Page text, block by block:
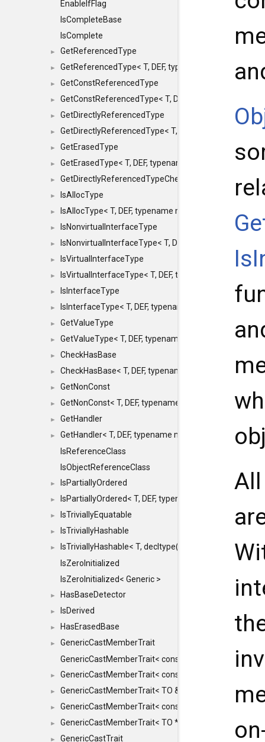
EnableIfFlag
IsCompleteBase
IsComplete
► GetReferencedType
► GetReferencedType< T, DEF, typename
► GetConstReferencedType
► GetConstReferencedType< T, DEF, typename
► GetDirectlyReferencedType
► GetDirectlyReferencedType< T, DEF, typename
► GetErasedType
► GetErasedType< T, DEF, typename
► GetDirectlyReferencedTypeCheckConstAndPtr
► IsAllocType
► IsAllocType< T, DEF, typename
► IsNonvirtualInterfaceType
► IsNonvirtualInterfaceType< T, DEF, typename
► IsVirtualInterfaceType
► IsVirtualInterfaceType< T, DEF, typename
► IsInterfaceType
► IsInterfaceType< T, DEF, typename
► GetValueType
► GetValueType< T, DEF, typename
► CheckHasBase
► CheckHasBase< T, DEF, typename
► GetNonConst
► GetNonConst< T, DEF, typename
► GetHandler
►
GetHandler< T, DEF, typename
IsReferenceClass
IsObjectReferenceClass
► IsPartiallyOrdered
► IsPartiallyOrdered< T, DEF, typename
► IsTriviallyEquatable
► IsTriviallyHashable
►
IsTriviallyHashable< T, decltype(T::TriviallyHashable())>
IsZeroInitialized
IsZeroInitialized< Generic >
► HasBaseDetector
► IsDerived
► HasErasedBase
►
GenericCastMemberTrait
GenericCastMemberTrait< const TO &, FROM, SAFE >
► GenericCastMemberTrait< const TO &, FROM &, SAFE >
► GenericCastMemberTrait< TO &, FROM &, SAFE >
► GenericCastMemberTrait< const TO *, FROM *, SAFE >
► GenericCastMemberTrait< TO *, FROM *, SAFE >
► GenericCastTrait